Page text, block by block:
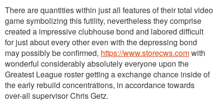
There are quantities within just all features of their total video
game symbolizing this futility, nevertheless they comprise
created a impressive clubhouse bond and labored difficult
for just about every other even with the depressing bond
may possibly be confirmed, https://www.storecws.comwith
wonderful considerably absolutely everyone upon the
Greatest League roster getting a exchange chance inside of
the early rebuild concentrations, in accordance towards
over-all supervisor Chris Getz.